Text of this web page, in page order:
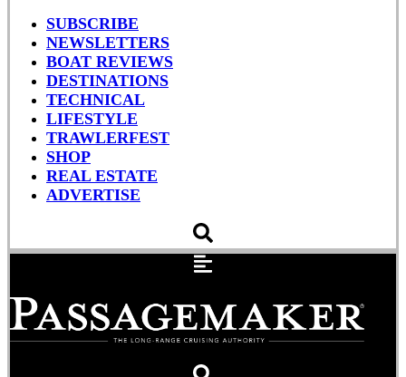
SUBSCRIBE
NEWSLETTERS
BOAT REVIEWS
DESTINATIONS
TECHNICAL
LIFESTYLE
TRAWLERFEST
SHOP
REAL ESTATE
ADVERTISE